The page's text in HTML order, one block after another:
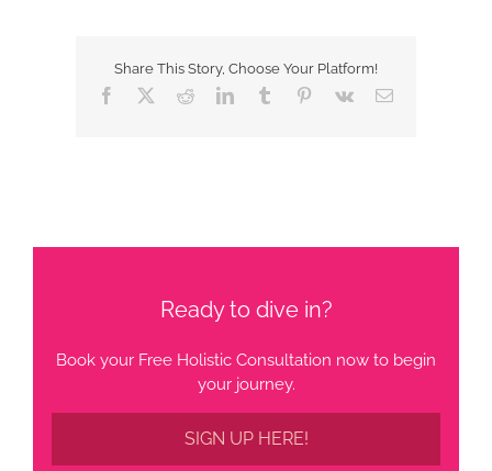
Share This Story, Choose Your Platform!
Facebook RedditLinkedInTumblr Pinterest
Vk Email
Ready to dive in?
Book your Free Holistic Consultation now to begin
your journey.
SIGN UP HERE!